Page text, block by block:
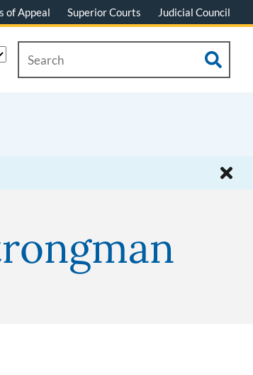
of Appeal Superior Courts Judicial Council